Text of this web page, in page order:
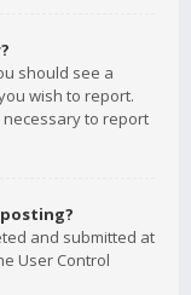
should see a
wish to report.
necessary to report
and submitted at
User Control